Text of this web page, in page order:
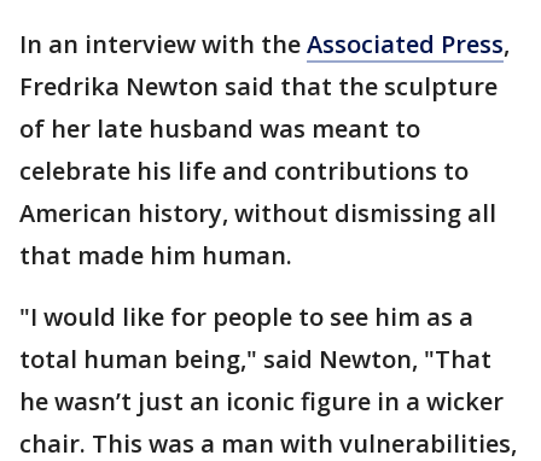
In an interview with theAssociated Press,
Fredrika Newton said that the sculpture
of her late husband was meant to
celebrate his life and contributions to
American history, without dismissing all
that made him human.
"I would like for people to see him as a
total human being," said Newton, "That
he wasn’t just an iconic figure in a wicker
chair. This was a man with vulnerabilities,